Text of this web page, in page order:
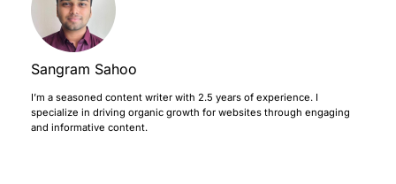
Sangram Sahoo
I’m a seasoned content writer with 2.5 years of experience. I
specialize in driving organic growth for websites through engaging
and informative content.